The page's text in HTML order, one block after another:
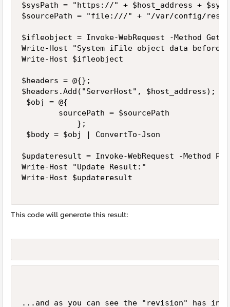
$sysPath = "https://" + $host_address +
$sourcePath = "file:///" + "/var/config/rest/
$ifleobject = Invoke-WebRequest -Method Get
Write-Host "System iFile object data before
Write-Host $ifleobject
$headers = @{};
$headers.Add("ServerHost", $host_address);
$obj = @{
        sourcePath = $sourcePath
            };
$body = $obj | ConvertTo-Json
$updateresult = Invoke-WebRequest -Method
Write-Host "Update Result:"
Write-Host $updateresult
This code will generate this result:
...and as you can see the "revision" has